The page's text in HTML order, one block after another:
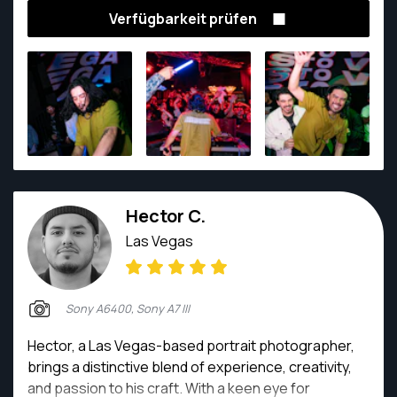
Verfügbarkeit prüfen
Hector C.
Las Vegas
Sony A6400, Sony A7 III
Hector, a Las Vegas-based portrait photographer,
brings a distinctive blend of experience, creativity,
and passion to his craft. With a keen eye for